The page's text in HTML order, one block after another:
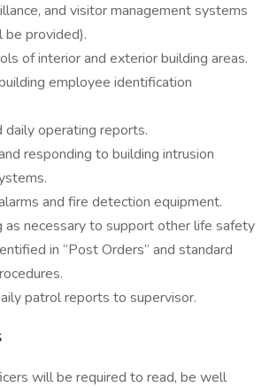
and visitor management systems
be provided).
of interior and exterior building areas.
employee identification
daily operating reports.
responding to building intrusion
and fire detection equipment.
as necessary to support other life safety
in “Post Orders” and standard
patrol reports to supervisor.
will be required to read, be well